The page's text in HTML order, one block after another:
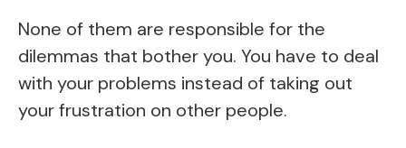
None of them are responsible for the
dilemmas that bother you. You have to deal
with your problems instead of taking out
your frustration on other people.